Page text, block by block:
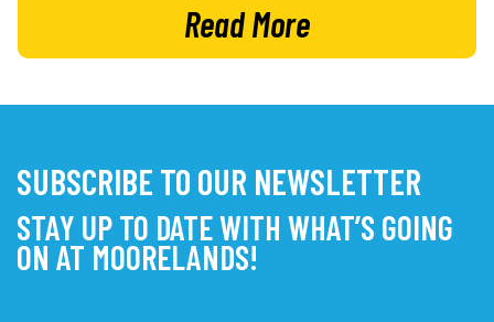
Read More
SUBSCRIBE TO OUR NEWSLETTER
STAY UP TO DATE WITH WHAT’S GOING
ON AT MOORELANDS!